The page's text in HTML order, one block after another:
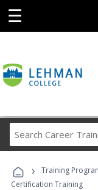
☰
› Training
Certification Training